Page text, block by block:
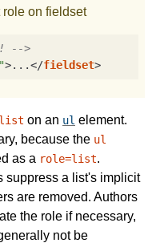
role on fieldset
-->
>...</fieldset>
on an ul element.
because the ul
as a role=list.
suppress a list's implicit
are removed. Authors
the role if necessary,
not be